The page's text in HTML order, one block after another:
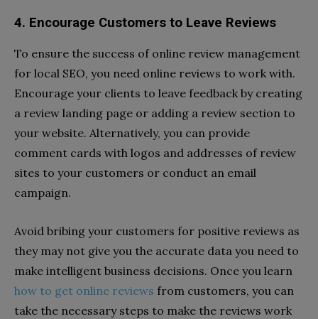
4. Encourage Customers to Leave Reviews
To ensure the success of online review management
for local SEO, you need online reviews to work with.
Encourage your clients to leave feedback by creating
a review landing page or adding a review section to
your website. Alternatively, you can provide
comment cards with logos and addresses of review
sites to your customers or conduct an email
campaign.
Avoid bribing your customers for positive reviews as
they may not give you the accurate data you need to
make intelligent business decisions. Once you learn
how to get online reviews from customers, you can
take the necessary steps to make the reviews work